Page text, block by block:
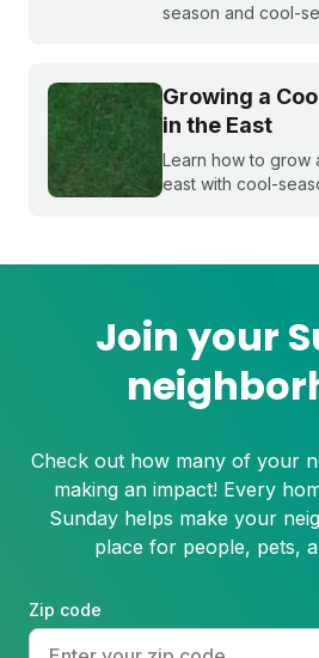
season and cool-
Growing a
in the East
Learn how to grow
east with cool-
Join your
Check out how many of your
making an impact! Every
Sunday helps make your
place for people, pets,
Zip code